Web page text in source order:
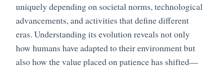
uniquely depending on societal norms, technological
advancements, and activities that define different
eras. Understanding its evolution reveals not only
how humans have adapted to their environment but
also how the value placed on patience has shifted—